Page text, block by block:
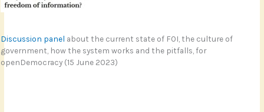
Discussion panel about the current state of FOI, the culture of
government, how the system works and the pitfalls, for
openDemocracy (15 June 2023)